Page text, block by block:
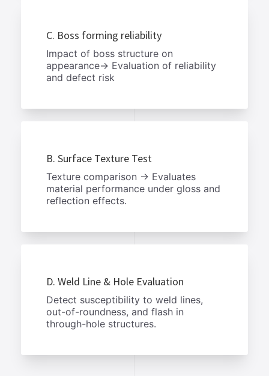
C. Boss forming reliability
Impact of boss structure on
appearance→ Evaluation of reliability
and defect risk
B. Surface Texture Test
Texture comparison → Evaluates
material performance under gloss and
reflection effects.
D. Weld Line & Hole Evaluation
Detect susceptibility to weld lines,
out-of-roundness, and flash in
through-hole structures.